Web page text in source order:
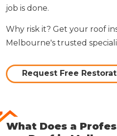
job is done.
Why risk it? Get your roof
Melbourne's trusted
Request Free
What Does a